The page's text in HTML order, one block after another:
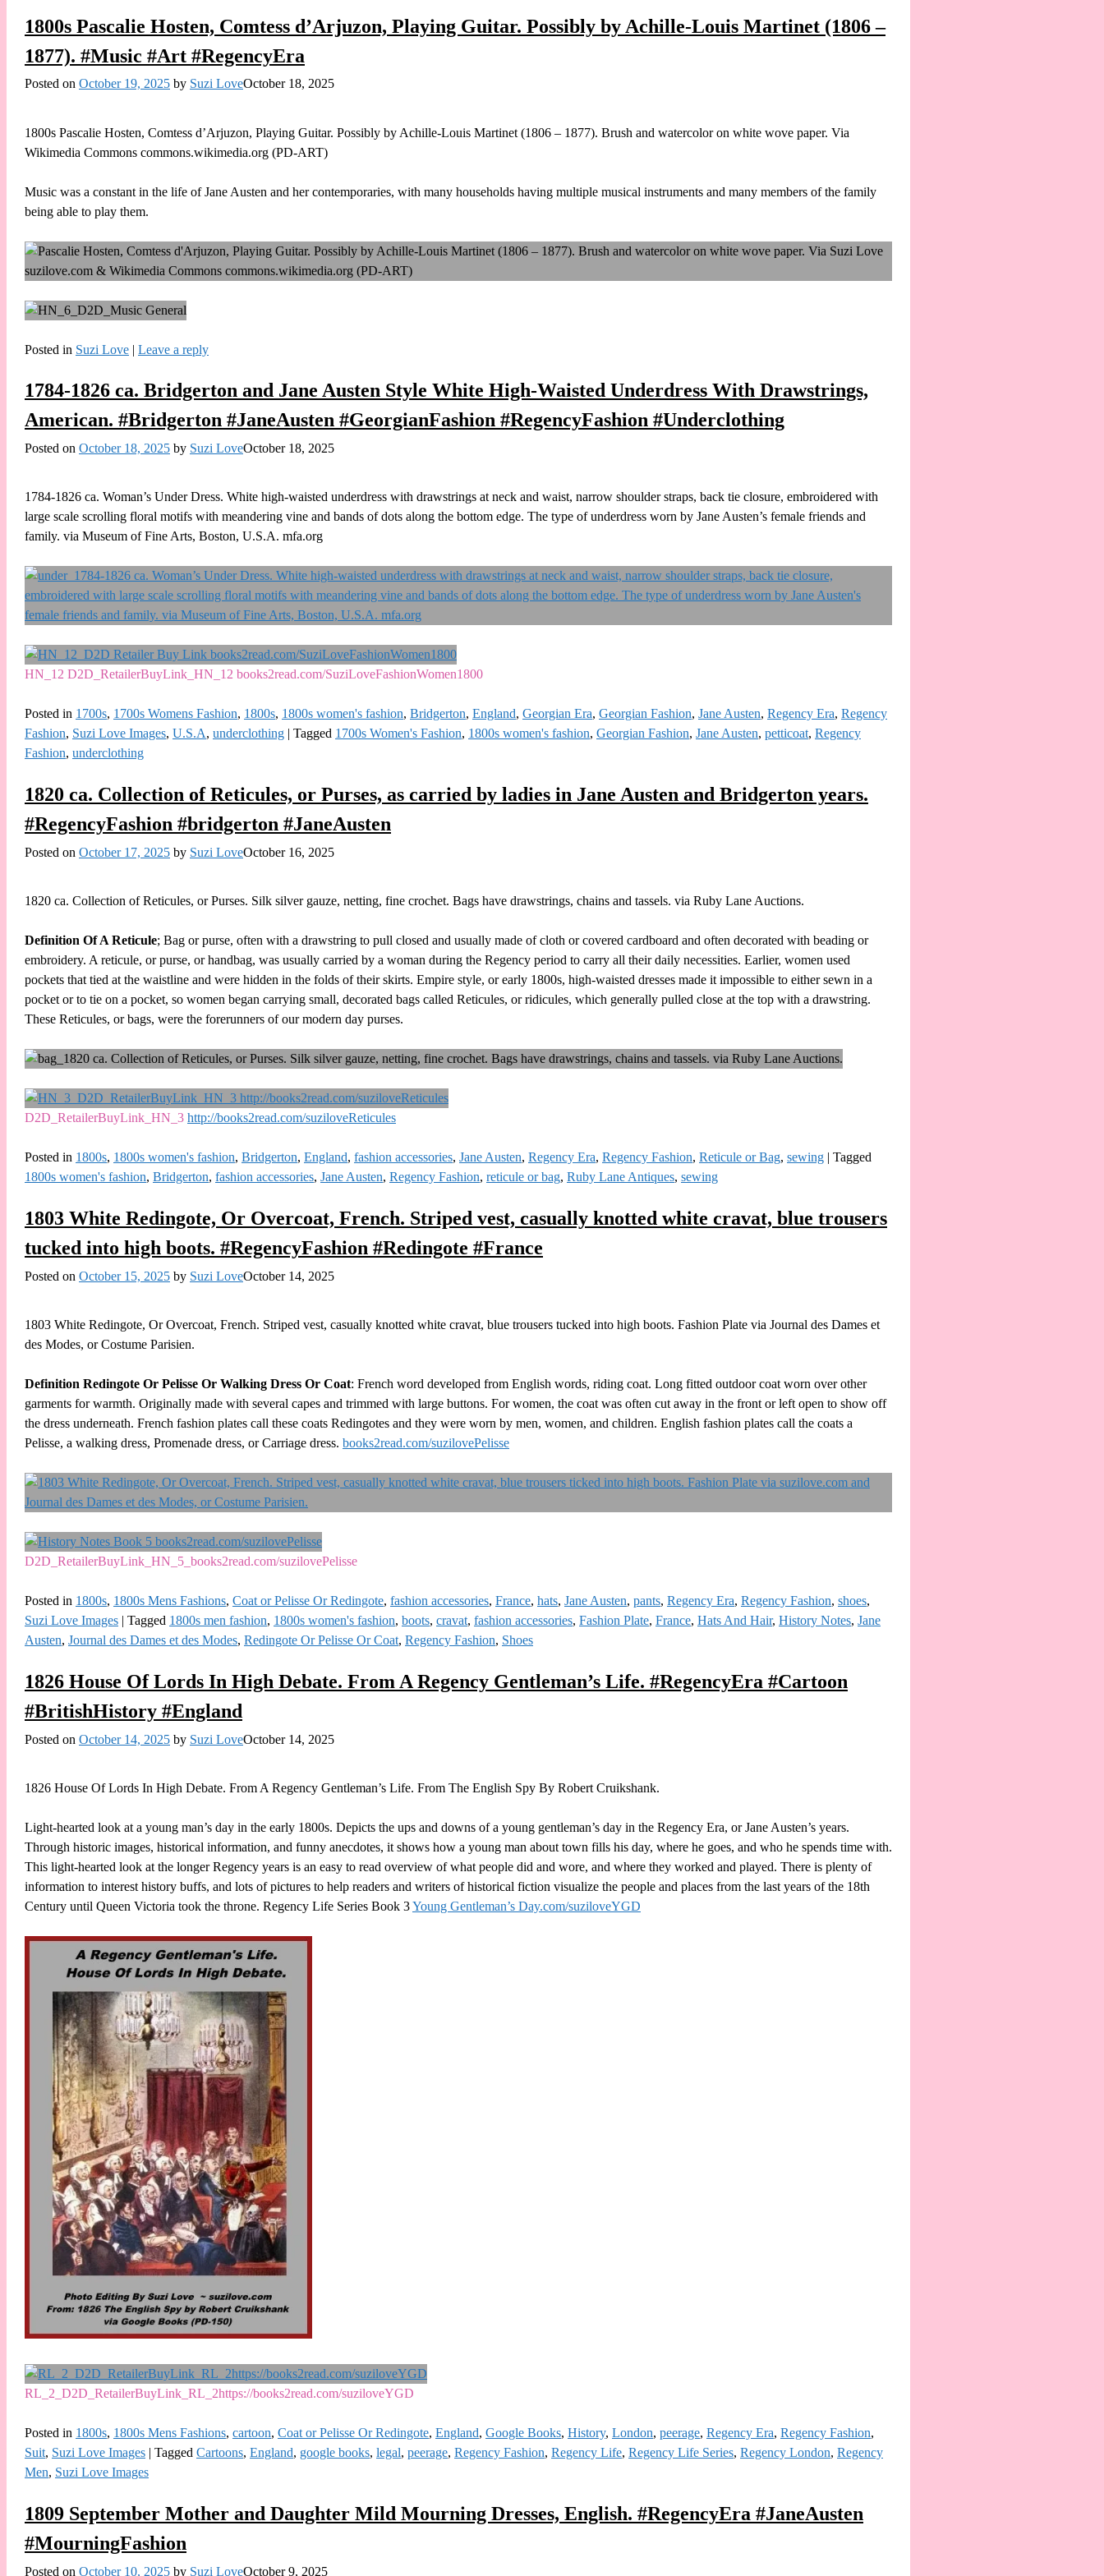
1800s Pascalie Hosten, Comtess d’Arjuzon, Playing Guitar. Possibly by Achille-Louis Martinet (1806 –
1877). #Music #Art #RegencyEra
Posted on October 19, 2025 by Suzi LoveOctober 18, 2025
1800s Pascalie Hosten, Comtess d’Arjuzon, Playing Guitar. Possibly by Achille-Louis Martinet (1806 – 1877). Brush and watercolor on white wove paper. Via
Wikimedia Commons commons.wikimedia.org (PD-ART)
Music was a constant in the life of Jane Austen and her contemporaries, with many households having multiple musical instruments and many members of the family
being able to play them.
Posted in Suzi Love | Leave a reply
1784-1826 ca. Bridgerton and Jane Austen Style White High-Waisted Underdress With Drawstrings,
American. #Bridgerton #JaneAusten #GeorgianFashion #RegencyFashion #Underclothing
Posted on October 18, 2025 by Suzi LoveOctober 18, 2025
1784-1826 ca. Woman’s Under Dress. White high-waisted underdress with drawstrings at neck and waist, narrow shoulder straps, back tie closure, embroidered with
large scale scrolling floral motifs with meandering vine and bands of dots along the bottom edge. The type of underdress worn by Jane Austen’s female friends and
family. via Museum of Fine Arts, Boston, U.S.A. mfa.org
HN_12 D2D_RetailerBuyLink_HN_12 books2read.com/SuziLoveFashionWomen1800
Posted in 1700s, 1700s Womens Fashion, 1800s, 1800s women's fashion, Bridgerton, England, Georgian Era, Georgian Fashion, Jane Austen, Regency Era, Regency
Fashion, Suzi Love Images, U.S.A, underclothing | Tagged 1700s Women's Fashion, 1800s women's fashion, Georgian Fashion, Jane Austen, petticoat, Regency
Fashion, underclothing
1820 ca. Collection of Reticules, or Purses, as carried by ladies in Jane Austen and Bridgerton years.
#RegencyFashion #bridgerton #JaneAusten
Posted on October 17, 2025 by Suzi LoveOctober 16, 2025
1820 ca. Collection of Reticules, or Purses. Silk silver gauze, netting, fine crochet. Bags have drawstrings, chains and tassels. via Ruby Lane Auctions.
Definition Of A Reticule; Bag or purse, often with a drawstring to pull closed and usually made of cloth or covered cardboard and often decorated with beading or
embroidery. A reticule, or purse, or handbag, was usually carried by a woman during the Regency period to carry all their daily necessities. Earlier, women used
pockets that tied at the waistline and were hidden in the folds of their skirts. Empire style, or early 1800s, high-waisted dresses made it impossible to either sewn in a
pocket or to tie on a pocket, so women began carrying small, decorated bags called Reticules, or ridicules, which generally pulled close at the top with a drawstring.
These Reticules, or bags, were the forerunners of our modern day purses.
D2D_RetailerBuyLink_HN_3 http://books2read.com/suziloveReticules
Posted in 1800s, 1800s women's fashion, Bridgerton, England, fashion accessories, Jane Austen, Regency Era, Regency Fashion, Reticule or Bag, sewing | Tagged
1800s women's fashion, Bridgerton, fashion accessories, Jane Austen, Regency Fashion, reticule or bag, Ruby Lane Antiques, sewing
1803 White Redingote, Or Overcoat, French. Striped vest, casually knotted white cravat, blue trousers
tucked into high boots. #RegencyFashion #Redingote #France
Posted on October 15, 2025 by Suzi LoveOctober 14, 2025
1803 White Redingote, Or Overcoat, French. Striped vest, casually knotted white cravat, blue trousers tucked into high boots. Fashion Plate via Journal des Dames et
des Modes, or Costume Parisien.
Definition Redingote Or Pelisse Or Walking Dress Or Coat: French word developed from English words, riding coat. Long fitted outdoor coat worn over other
garments for warmth. Originally made with several capes and trimmed with large buttons. For women, the coat was often cut away in the front or left open to show off
the dress underneath. French fashion plates call these coats Redingotes and they were worn by men, women, and children. English fashion plates call the coats a
Pelisse, a walking dress, Promenade dress, or Carriage dress. books2read.com/suzilovePelisse
D2D_RetailerBuyLink_HN_5_books2read.com/suzilovePelisse
Posted in 1800s, 1800s Mens Fashions, Coat or Pelisse Or Redingote, fashion accessories, France, hats, Jane Austen, pants, Regency Era, Regency Fashion, shoes,
Suzi Love Images | Tagged 1800s men fashion, 1800s women's fashion, boots, cravat, fashion accessories, Fashion Plate, France, Hats And Hair, History Notes, Jane
Austen, Journal des Dames et des Modes, Redingote Or Pelisse Or Coat, Regency Fashion, Shoes
1826 House Of Lords In High Debate. From A Regency Gentleman’s Life. #RegencyEra #Cartoon
#BritishHistory #England
Posted on October 14, 2025 by Suzi LoveOctober 14, 2025
1826 House Of Lords In High Debate. From A Regency Gentleman’s Life. From The English Spy By Robert Cruikshank.
Light-hearted look at a young man’s day in the early 1800s. Depicts the ups and downs of a young gentleman’s day in the Regency Era, or Jane Austen’s years.
Through historic images, historical information, and funny anecdotes, it shows how a young man about town fills his day, where he goes, and who he spends time with.
This light-hearted look at the longer Regency years is an easy to read overview of what people did and wore, and where they worked and played. There is plenty of
information to interest history buffs, and lots of pictures to help readers and writers of historical fiction visualize the people and places from the last years of the 18th
Century until Queen Victoria took the throne. Regency Life Series Book 3Young Gentleman’s Day.com/suziloveYGD
RL_2_D2D_RetailerBuyLink_RL_2https://books2read.com/suziloveYGD
Posted in 1800s, 1800s Mens Fashions, cartoon, Coat or Pelisse Or Redingote, England, Google Books, History, London, peerage, Regency Era, Regency Fashion,
Suit, Suzi Love Images | Tagged Cartoons, England, google books, legal, peerage, Regency Fashion, Regency Life, Regency Life Series, Regency London, Regency
Men, Suzi Love Images
1809 September Mother and Daughter Mild Mourning Dresses, English. #RegencyEra #JaneAusten
#MourningFashion
Posted on October 10, 2025 by Suzi LoveOctober 9, 2025